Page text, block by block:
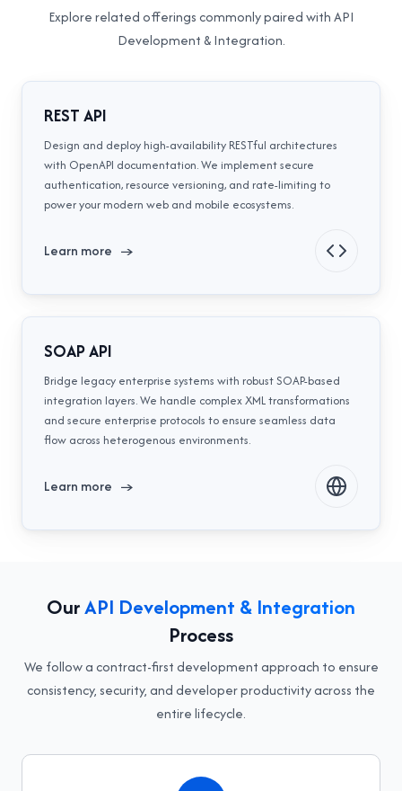
Explore related offerings commonly paired withAPI
Development & Integration.
REST API
Design and deploy high-availability RESTful architectures
with OpenAPI documentation. We implement secure
authentication, resource versioning, and rate-limiting to
power your modern web and mobile ecosystems.
Learn more →
SOAP API
Bridge legacy enterprise systems with robust SOAP-based
integration layers. We handle complex XML transformations
and secure enterprise protocols to ensure seamless data
flow across heterogenous environments.
Learn more →
OurAPI Development & Integration
Process
We follow a contract-first development approach to ensure
consistency, security, and developer productivity across the
entire lifecycle.